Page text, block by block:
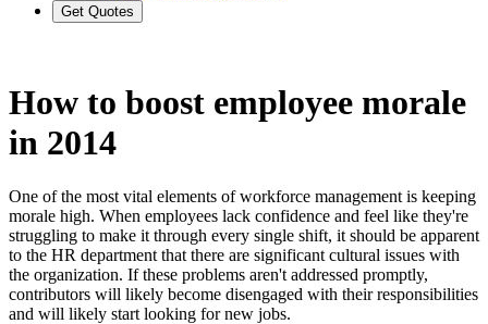
Get Quotes
How to boost employee morale
in 2014
One of the most vital elements of workforce management is keeping
morale high. When employees lack confidence and feel like they're
struggling to make it through every single shift, it should be apparent
to the HR department that there are significant cultural issues with
the organization. If these problems aren't addressed promptly,
contributors will likely become disengaged with their responsibilities
and will likely start looking for new jobs.